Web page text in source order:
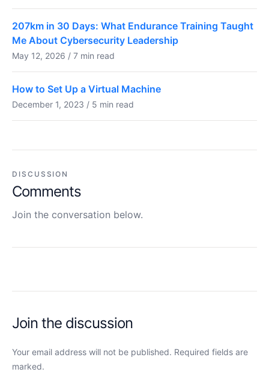
207km in 30 Days: What Endurance Training Taught
Me About Cybersecurity Leadership
May 12, 2026 / 7 min read
How to Set Up a Virtual Machine
December 1, 2023 / 5 min read
DISCUSSION
Comments
Join the conversation below.
Join the discussion
Your email address will not be published. Required fields are
marked.